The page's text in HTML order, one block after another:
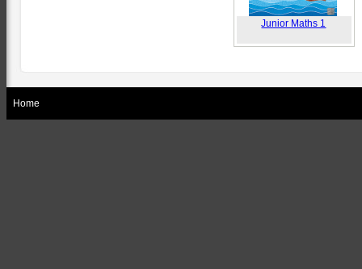
Junior Maths 1
Home